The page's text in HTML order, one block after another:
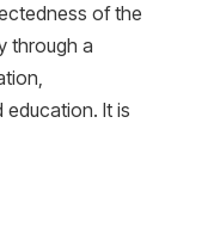
of the
through a
education. It is